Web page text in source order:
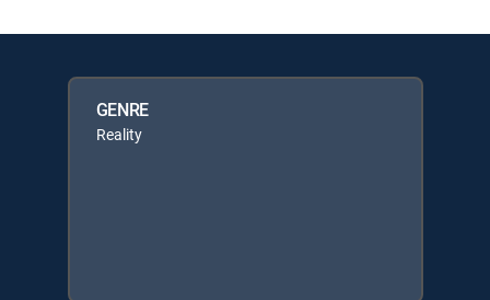
GENRE
Reality